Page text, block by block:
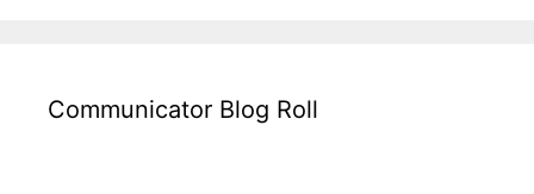
Communicator Blog Roll